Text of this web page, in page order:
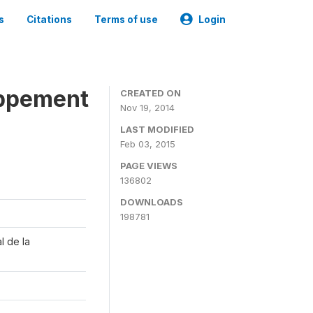
Citations Terms of use Login
de la
CREATED ON
Nov 19, 2014
LAST MODIFIED
Feb 03, 2015
PAGE VIEWS
136802
DOWNLOADS
198781